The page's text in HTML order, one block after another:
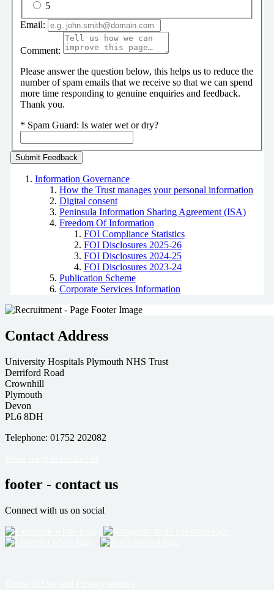
5
Email:
Comment:
Please answer the question below, this helps us to reduce the
number of spam emails that we receive so that we can spend
more time responding to genuine enquiries and feedback.
Thank you.
* Spam Guard: Is water wet or dry?
Information Governance
How the Trust manages your personal information
Digital consent
Peninsula Information Sharing Agreement (ISA)
Freedom Of Information
FOI Compliance Statistics
FOI Disclosures 2025-26
FOI Disclosures 2024-25
FOI Disclosures 2023-24
Publication Scheme
Corporate Services Information
Contact Address
University Hospitals Plymouth NHS Trust
Derriford Road
Crownhill
Plymouth
Devon
PL6 8DH
Telephone: 01752 202082
footer - contact us
Connect with us on social